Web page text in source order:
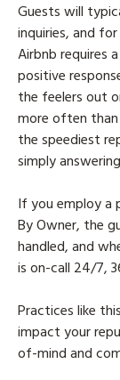
Guests will
inquiries, and
Airbnb requires
positive
the feelers out
more often
the speediest
simply
If you employ a
By Owner, the
handled, and
is on-call 24/7,
Practices like
impact your
of-mind and